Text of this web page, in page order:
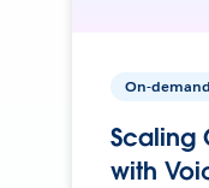
On-demand
Scaling
with